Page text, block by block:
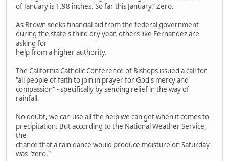
of January is 1.98 inches. So far this January? Zero.
As Brown seeks financial aid from the federal government
during the state's third dry year, others like Fernandez are
asking for
help from a higher authority.
The California Catholic Conference of Bishops issued a call for
"all people of faith to join in prayer for God's mercy and
compassion" - specifically by sending relief in the way of
rainfall.
No doubt, we can use all the help we can get when it comes to
precipitation. But according to the National Weather Service,
the
chance that a rain dance would produce moisture on Saturday
was "zero."